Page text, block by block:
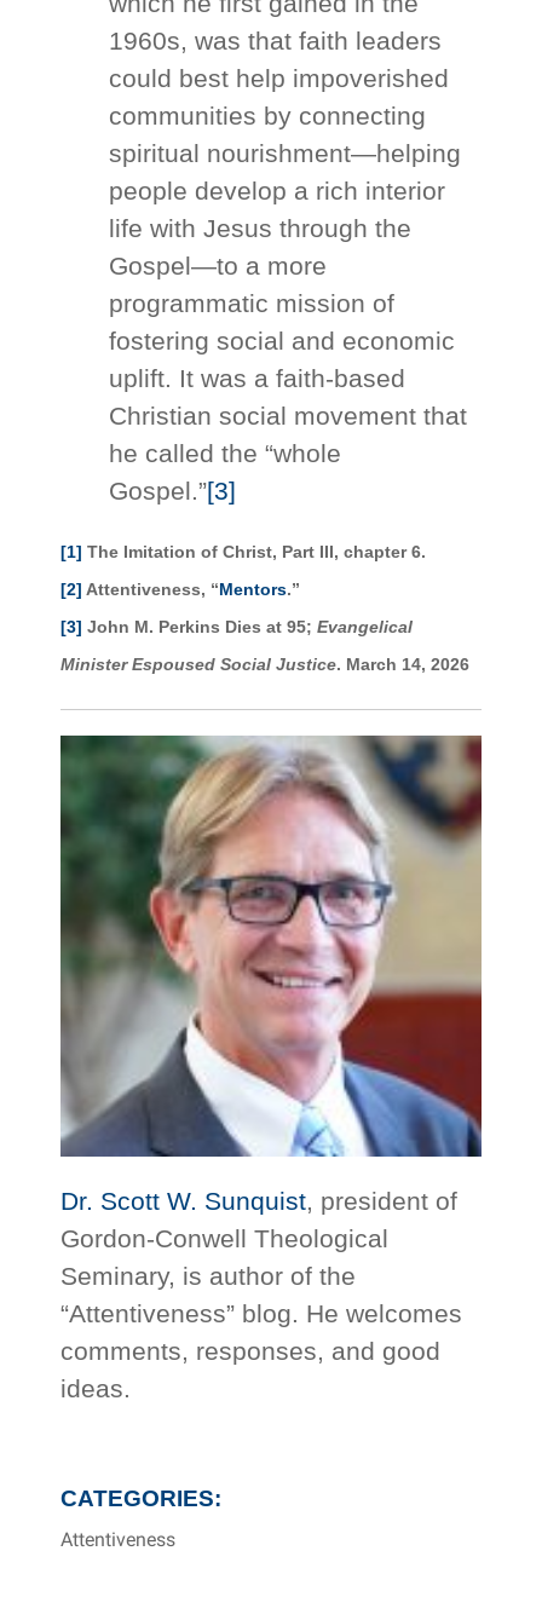
1960s, was that faith leaders
could best help impoverished
communities by connecting
spiritual nourishment—helping
people develop a rich interior
life with Jesus through the
Gospel—to a more
programmatic mission of
fostering social and economic
uplift. It was a faith-based
Christian social movement that
he called the “whole
Gospel.”[3]
[1] The Imitation of Christ, Part III, chapter 6.
[2] Attentiveness, “Mentors.”
[3] John M. Perkins Dies at 95;Evangelical
Minister Espoused Social Justice. March 14, 2026
Dr. Scott W. Sunquist, president of
Gordon-Conwell Theological
Seminary, is author of the
“Attentiveness” blog. He welcomes
comments, responses, and good
ideas.
CATEGORIES:
Attentiveness